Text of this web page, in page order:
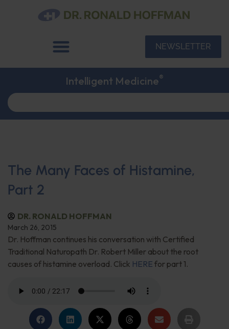
NEWSLETTER
Intelligent Medicine®
The Many Faces of Histamine,
Part 2
DR. RONALD HOFFMAN
March 26, 2015
Dr. Hoffman continues his conversation with Certified
Traditional Naturopath Dr. Robert Miller about the root
causes of histamine overload. Click HERE for part 1.